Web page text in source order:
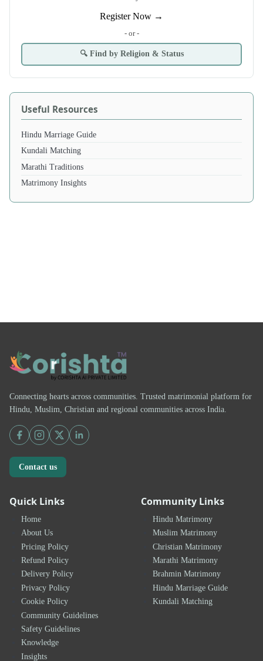
Register Now →
- or -
🔍 Find by Religion & Status
Useful Resources
Hindu Marriage Guide
Kundali Matching
Marathi Traditions
Matrimony Insights
Connecting hearts across communities. Trusted matrimonial platform for
Hindu, Muslim, Christian and regional communities across India.
Contact us
Quick Links
Home
About Us
Pricing Policy
Refund Policy
Delivery Policy
Privacy Policy
Cookie Policy
Community Guidelines
Safety Guidelines
Knowledge
Insights
Community Links
Hindu Matrimony
Muslim Matrimony
Christian Matrimony
Marathi Matrimony
Brahmin Matrimony
Hindu Marriage Guide
Kundali Matching